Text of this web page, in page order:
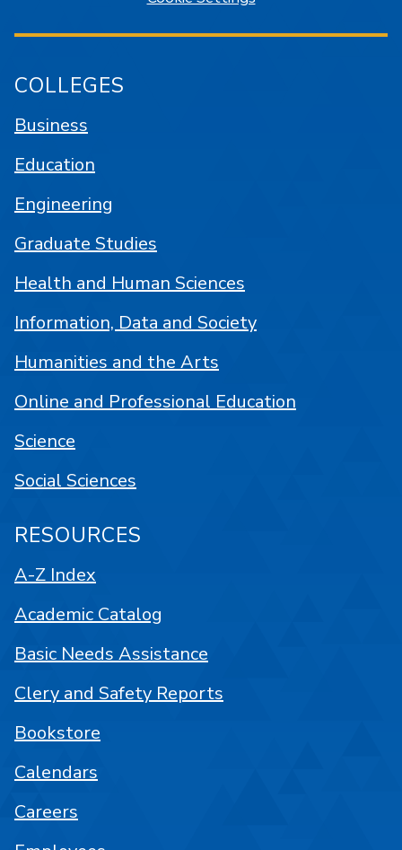
COLLEGES
Business
Education
Engineering
Graduate Studies
Health and Human Sciences
Information, Data and Society
Humanities and the Arts
Online and Professional Education
Science
Social Sciences
RESOURCES
A-Z Index
Academic Catalog
Basic Needs Assistance
Clery and Safety Reports
Bookstore
Calendars
Careers